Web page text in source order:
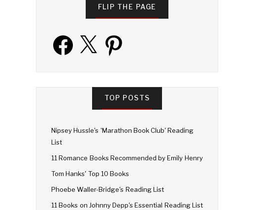
FLIP THE PAGE
Facebook X Pinterest
TOP POSTS
Nipsey Hussle's 'Marathon Book Club' Reading
List
11 Romance Books Recommended by Emily Henry
Tom Hanks' Top 10 Books
Phoebe Waller-Bridge's Reading List
11 Books on Johnny Depp's Essential Reading List